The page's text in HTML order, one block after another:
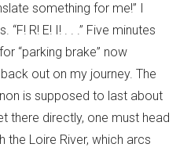
something for me!” I
R! E! I! . . .” Five minutes
“parking brake” now
out on my journey. The
is supposed to last about
there directly, one must head
the Loire River, which arcs